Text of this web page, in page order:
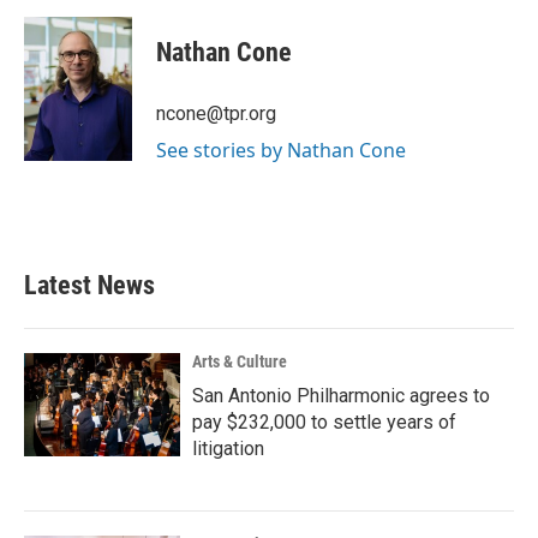
c
e
b
o
o
k
i
t
t
e
r
n
k
e
d
n
Nathan Cone
ncone@tpr.org
See stories by Nathan Cone
Latest News
Arts & Culture
San Antonio Philharmonic agrees to
pay $232,000 to settle years of
litigation